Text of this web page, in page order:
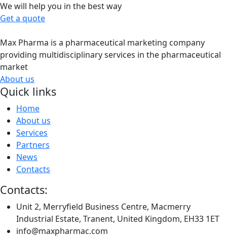
We will help you in the best way
Get a quote
Max Pharma is a pharmaceutical marketing company
providing multidisciplinary services in the pharmaceutical
market
About us
Quick links
Home
About us
Services
Partners
News
Contacts
Contacts:
Unit 2, Merryfield Business Centre, Macmerry
Industrial Estate, Tranent, United Kingdom, EH33 1ET
info@maxpharmac.com